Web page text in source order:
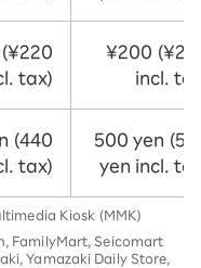
tax)
¥200
incl.
(440
tax)
500 yen
yen incl.
Kiosk (MMK)
FamilyMart, Seicomart
Yamazaki Daily Store,